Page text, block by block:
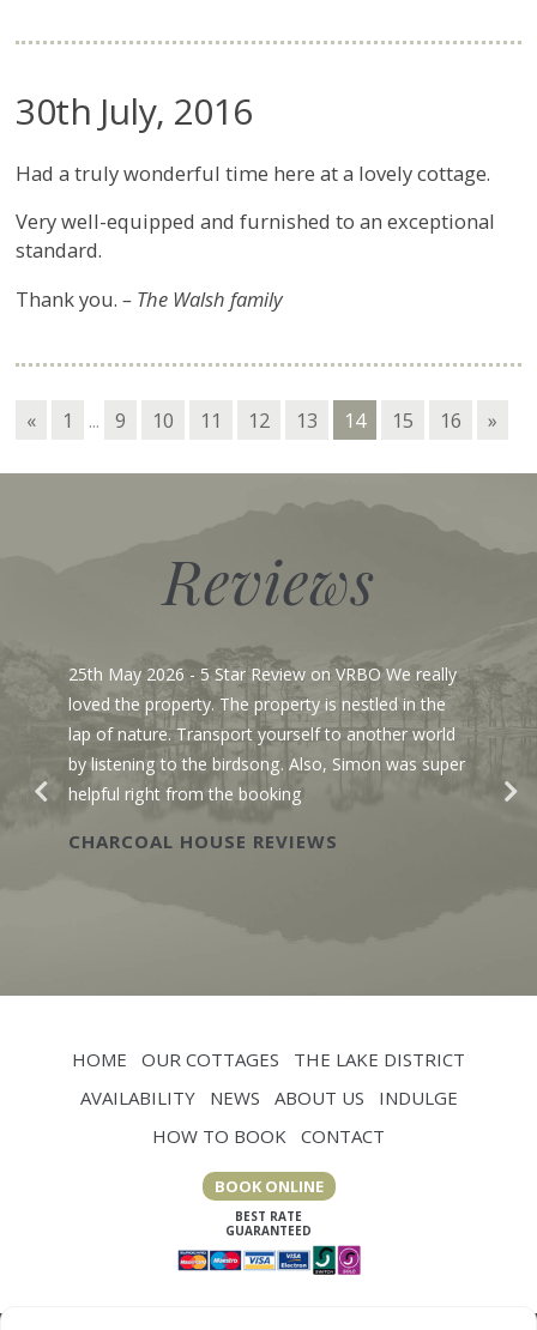
30th July, 2016
Had a truly wonderful time here at a lovely cottage.
Very well-equipped and furnished to an exceptional
standard.
Thank you.– The Walsh family
« 1 ... 9 10 11 12 13 14 15 16 »
Reviews
25th May 2026 - 5 Star Review on VRBO We really
loved the property. The property is nestled in the
lap of nature. Transport yourself to another world
by listening to the birdsong. Also, Simon was super
helpful right from the booking
CHARCOAL HOUSE REVIEWS
HOME OUR COTTAGES
THE LAKE DISTRICT
AVAILABILITY
NEWS ABOUT US
INDULGE
HOW TO BOOK CONTACT
BOOK ONLINE